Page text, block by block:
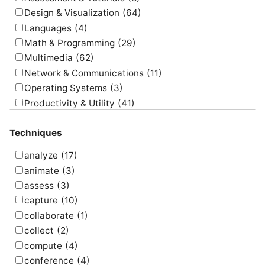
Design & Visualization (64)
Languages (4)
Math & Programming (29)
Multimedia (62)
Network & Communications (11)
Operating Systems (3)
Productivity & Utility (41)
Uncategorized
Techniques
analyze (17)
animate (3)
assess (3)
capture (10)
collaborate (1)
collect (2)
compute (4)
conference (4)